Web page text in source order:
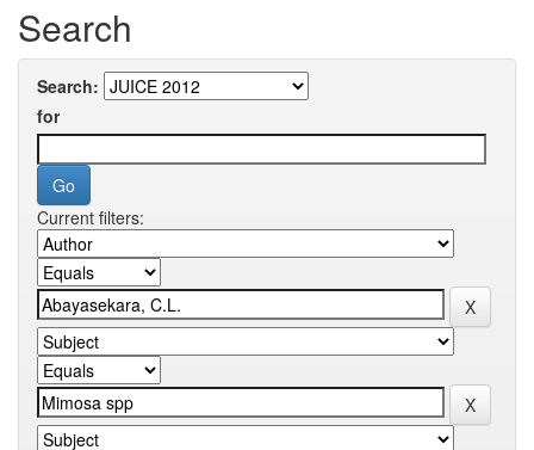
Search
Search:
for
Current filters: